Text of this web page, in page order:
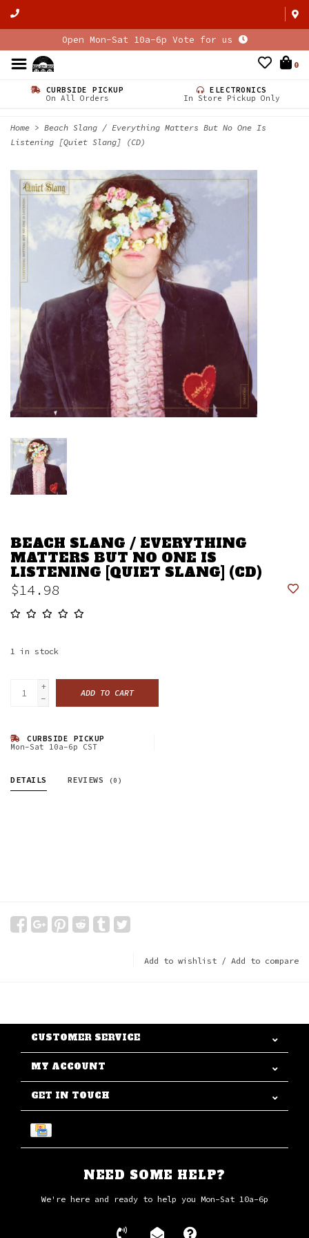
Open Mon-Sat 10a-6p Vote for us
0
CURBSIDE PICKUP
On All Orders
ELECTRONICS
In Store Pickup Only
Home > Beach Slang / Everything Matters But No One Is
Listening [Quiet Slang] (CD)
BEACH SLANG / EVERYTHING
MATTERS BUT NO ONE IS
LISTENING [QUIET SLANG] (CD)
$14.98
1 in stock
+
-
ADD TO CART
CURBSIDE PICKUP
Mon-Sat 10a-6p CST
DETAILS REVIEWS (0)
Add to wishlist / Add to compare
CUSTOMER SERVICE
MY ACCOUNT
GET IN TOUCH
NEED SOME HELP?
We're here and ready to help you Mon-Sat 10a-6p